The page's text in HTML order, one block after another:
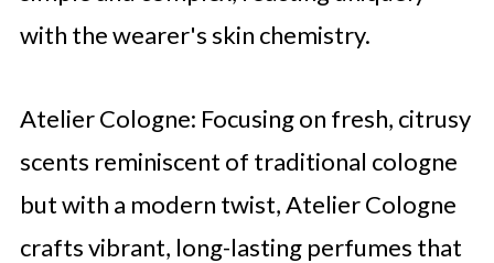
with the wearer's skin chemistry.
Atelier Cologne: Focusing on fresh, citrusy
scents reminiscent of traditional cologne
but with a modern twist, Atelier Cologne
crafts vibrant, long-lasting perfumes that